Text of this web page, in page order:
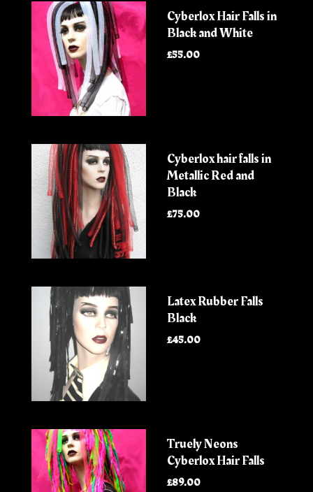
Cyberlox Hair Falls in
Black and White
£55.00
Cyberlox hair falls in
Metallic Red and
Black
£75.00
Latex Rubber Falls
Black
£45.00
Truely Neons
Cyberlox Hair Falls
£89.00